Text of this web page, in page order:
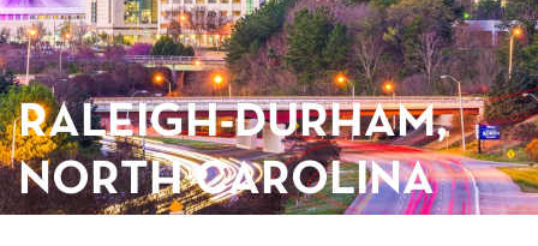
RALEIGH-DURHAM,
NORTH CAROLINA